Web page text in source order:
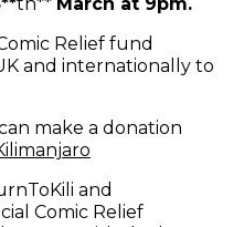
Relief fund
and internationally to
make a donation
and
Comic Relief